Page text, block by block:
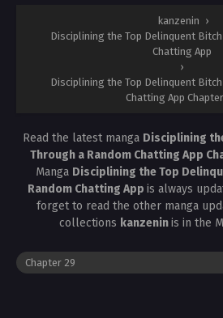
kanzenin ›
Disciplining the Top Delinquent
Chatting App
›
Disciplining the Top Delinquent
Chatting App
Read the latest manga Disciplining
Through a Random Chatting App
Manga Disciplining the Top
Random Chatting App is always
forget to read the other manga
collections kanzeninis in the